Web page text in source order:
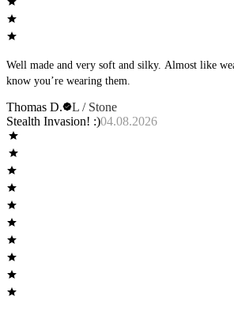
Well made and very soft and silky. Almost like
know you’re wearing them.
Thomas D.
L / Stone
Stealth Invasion! :)04.08.2026